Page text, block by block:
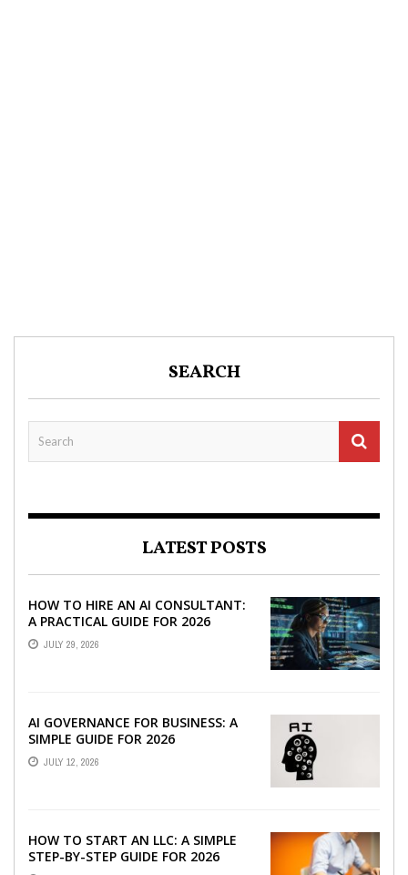
SEARCH
LATEST POSTS
HOW TO HIRE AN AI CONSULTANT:
A PRACTICAL GUIDE FOR 2026
JULY 29, 2026
AI GOVERNANCE FOR BUSINESS: A
SIMPLE GUIDE FOR 2026
JULY 12, 2026
HOW TO START AN LLC: A SIMPLE
STEP-BY-STEP GUIDE FOR 2026